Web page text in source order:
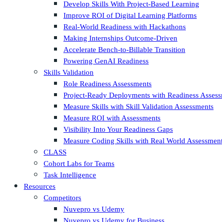
Develop Skills With Project-Based Learning
Improve ROI of Digital Learning Platforms
Real-World Readiness with Hackathons
Making Internships Outcome-Driven
Accelerate Bench-to-Billable Transition
Powering GenAI Readiness
Skills Validation
Role Readiness Assessments
Project-Ready Deployments with Readiness
Measure Skills with Skill Validation Assessments
Measure ROI with Assessments
Visibility Into Your Readiness Gaps
Measure Coding Skills with Real World
CLASS
Cohort Labs for Teams
Task Intelligence
Resources
Competitors
Nuvepro vs Udemy